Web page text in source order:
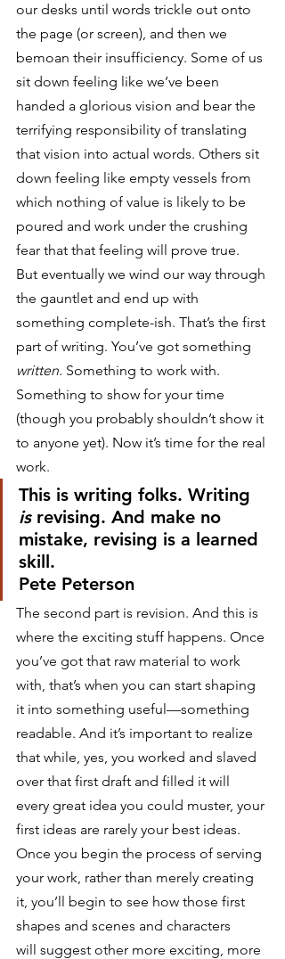
our desks until words trickle out onto
the page (or screen), and then we
bemoan their insufficiency. Some of us
sit down feeling like we’ve been
handed a glorious vision and bear the
terrifying responsibility of translating
that vision into actual words. Others sit
down feeling like empty vessels from
which nothing of value is likely to be
poured and work under the crushing
fear that that feeling will prove true.
But eventually we wind our way through
the gauntlet and end up with
something complete-ish. That’s the first
part of writing. You’ve got something
written. Something to work with.
Something to show for your time
(though you probably shouldn’t show it
to anyone yet). Now it’s time for the real
work.
This is writing folks. Writing
is revising. And make no
mistake, revising is a learned
skill.
Pete Peterson
The second part is revision. And this is
where the exciting stuff happens. Once
you’ve got that raw material to work
with, that’s when you can start shaping
it into something useful—something
readable. And it’s important to realize
that while, yes, you worked and slaved
over that first draft and filled it will
every great idea you could muster, your
first ideas are rarely your best ideas.
Once you begin the process of serving
your work, rather than merely creating
it, you’ll begin to see how those first
shapes and scenes and characters
will suggest other more exciting, more